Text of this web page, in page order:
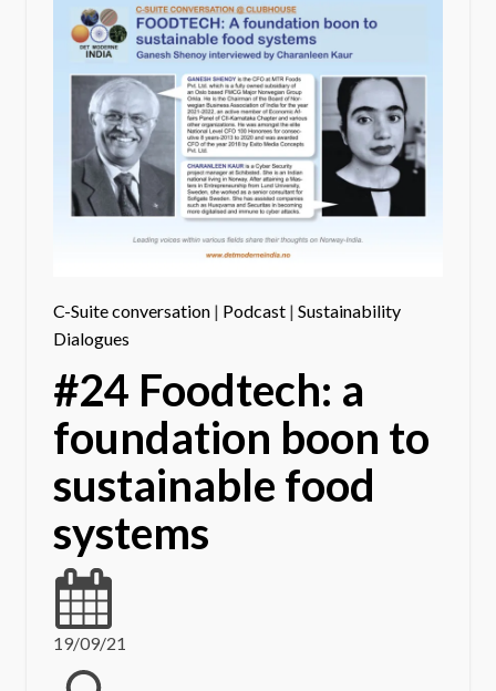
C-Suite conversation| Podcast| Sustainability
Dialogues
#24 Foodtech: a
foundation boon to
sustainable food
systems
19/09/21